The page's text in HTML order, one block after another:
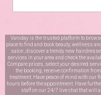
Vaniday is the trusted platform to
place to find and book beauty, wellness
salon, discover a trendy new
services in your area and check the
Compare prices, select your desired
the booking, receive confirmation
treatment. Have peace of mind with our
hours before the appointment. Have
staff on our 24/7 live chatthat will